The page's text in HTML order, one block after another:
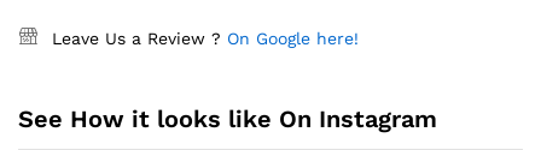
Leave Us a Review ? On Google here!
See How it looks like On Instagram